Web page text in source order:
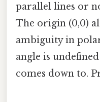
parallel lines or
The origin (0,0)
ambiguity in
angle is
comes down to.